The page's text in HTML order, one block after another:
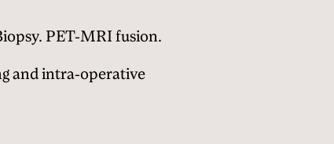
PET-MRI fusion.
and intra-operative